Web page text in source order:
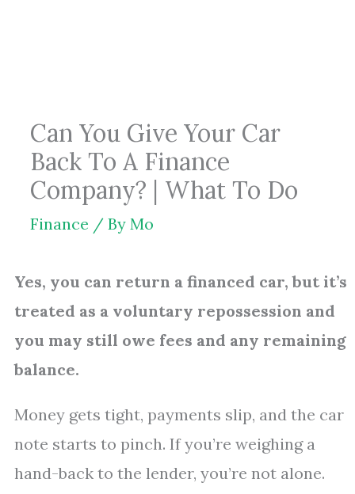
Can You Give Your Car
Back To A Finance
Company? | What To Do
Finance / By Mo
Yes, you can return a financed car, but it’s
treated as a voluntary repossession and
you may still owe fees and any remaining
balance.
Money gets tight, payments slip, and the car
note starts to pinch. If you’re weighing a
hand-back to the lender, you’re not alone.